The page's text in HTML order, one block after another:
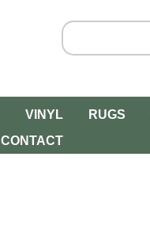
VINYL RUGS
CONTACT